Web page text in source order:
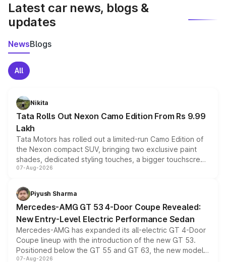
Latest car news, blogs &
updates
NewsBlogs
All
Nikita
Tata Rolls Out Nexon Camo Edition From Rs 9.99
Lakh
Tata Motors has rolled out a limited-run Camo Edition of
the Nexon compact SUV, bringing two exclusive paint
shades, dedicated styling touches, a bigger touchscreen
and a built-in dashcam, while keeping the existing range
choices unchanged across the model lineup for buyers.
07-Aug-2026
Piyush Sharma
Mercedes-AMG GT 53 4-Door Coupe Revealed:
New Entry-Level Electric Performance Sedan
Mercedes-AMG has expanded its all-electric GT 4-Door
Coupe lineup with the introduction of the new GT 53.
Positioned below the GT 55 and GT 63, the new model
combines dual-motor all-wheel drive, a high-performance
07-Aug-2026